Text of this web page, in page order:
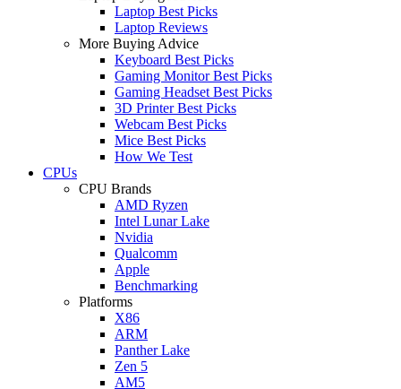
Laptop Best Picks
Laptop Reviews
More Buying Advice
Keyboard Best Picks
Gaming Monitor Best Picks
Gaming Headset Best Picks
3D Printer Best Picks
Webcam Best Picks
Mice Best Picks
How We Test
CPUs
CPU Brands
AMD Ryzen
Intel Lunar Lake
Nvidia
Qualcomm
Apple
Benchmarking
Platforms
X86
ARM
Panther Lake
Zen 5
AM5